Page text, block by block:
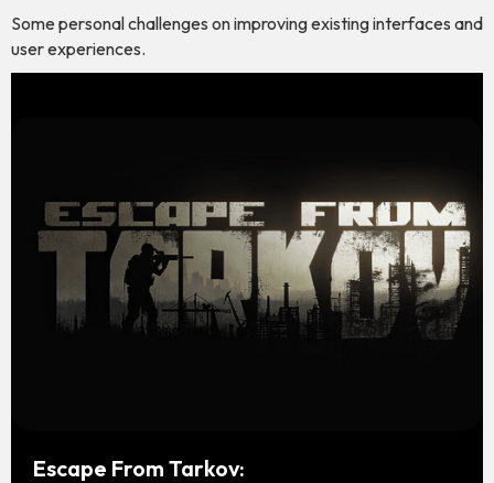
Some personal challenges on improving existing interfaces and
user experiences.
Escape From Tarkov: